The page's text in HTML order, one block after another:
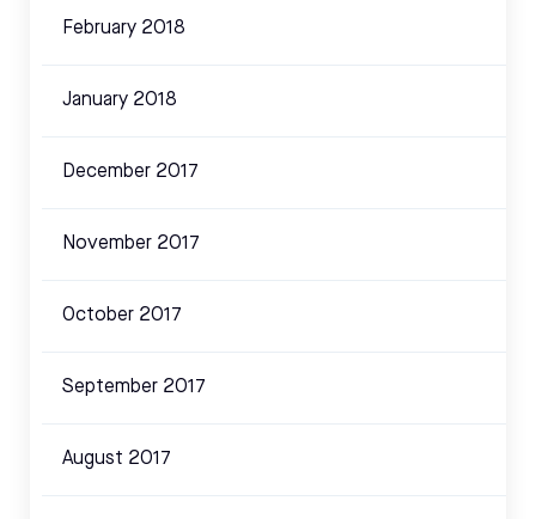
February 2018
January 2018
December 2017
November 2017
October 2017
September 2017
August 2017